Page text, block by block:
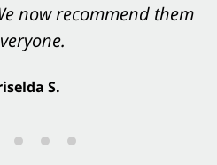
now recommend them
S.
were excellent.